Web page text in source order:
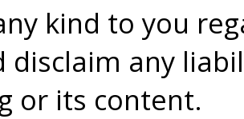
kind to you
disclaim any
or its content.